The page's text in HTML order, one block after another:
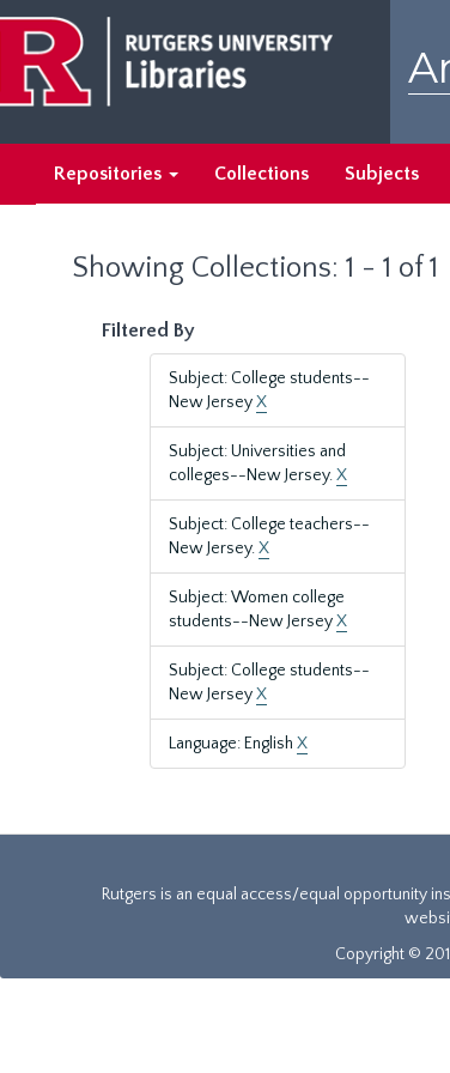
main
content
search
results
Repositories Collections Subjects
Showing Collections: 1 - 1 of 1
Filtered By
Subject: College students--
New JerseyX
Subject: Universities and
colleges--New Jersey.X
Subject: College teachers--
New Jersey.X
Subject: Women college
students--New JerseyX
Subject: College students--
New JerseyX
Language: English X
Rutgers is an equal access/equal opportunity
Copyright ©